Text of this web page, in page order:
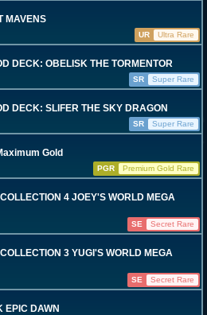
MAVENS
UR
Ultra Rare
DECK: OBELISK THE TORMENTOR
SR
Super Rare
DECK: SLIFER THE SKY DRAGON
SR
Super Rare
Gold
PGR
Premium Gold Rare
4 JOEY'S WORLD MEGA
SE
Secret Rare
3 YUGI'S WORLD MEGA
SE
Secret Rare
EPIC DAWN